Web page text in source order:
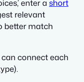
enter a short
relevant
better match
connect each